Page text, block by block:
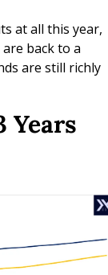
at all this year,
back to a
are still richly
Years